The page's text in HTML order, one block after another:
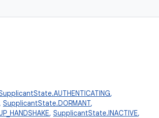
,
SupplicantState.DORMANT,
, SupplicantState.INACTIVE,